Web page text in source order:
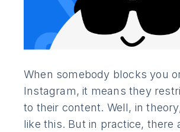
When somebody blocks you
Instagram, it means they
to their content. Well, in
like this. But in practice, there